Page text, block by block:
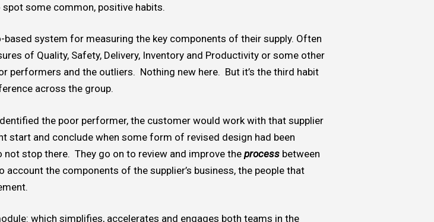
some common, positive habits.
system for measuring the key components of their supply. Often
of Quality, Safety, Delivery, Inventory and Productivity or some other
performers and the outliers. Nothing new here. But it’s the third habit
across the group.
the poor performer, the customer would work with that supplier
start and conclude when some form of revised design had been
stop there. They go on to review and improve theprocess between
the components of the supplier’s business, the people that
which simplifies, accelerates and engages both teams in the